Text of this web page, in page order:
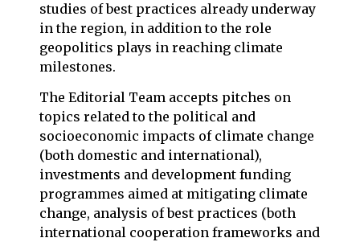
studies of best practices already underway
in the region, in addition to the role
geopolitics plays in reaching climate
milestones.
The Editorial Team accepts pitches on
topics related to the political and
socioeconomic impacts of climate change
(both domestic and international),
investments and development funding
programmes aimed at mitigating climate
change, analysis of best practices (both
international cooperation frameworks and